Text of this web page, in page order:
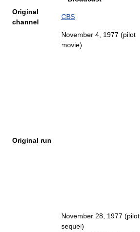
Original
channel
CBS
Original run
November 4, 1977 (pilot
movie)
November 28, 1977 (pilot
sequel)